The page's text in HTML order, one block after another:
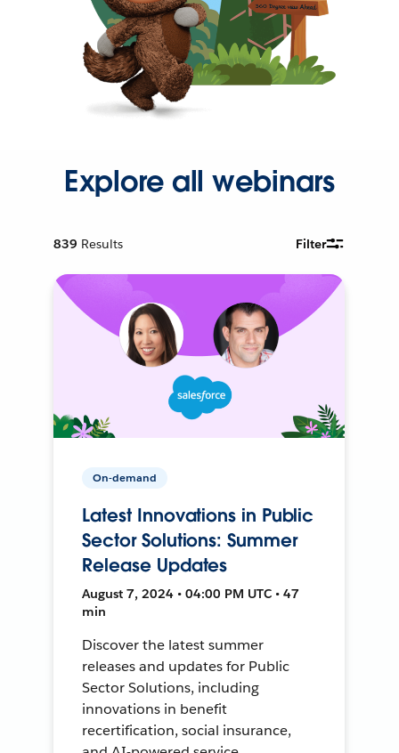
Explore all webinars
839 Results Filter
On-demand
Latest Innovations in Public
Sector Solutions: Summer
Release Updates
August 7, 2024 • 04:00 PM UTC • 47
min
Discover the latest summer
releases and updates for Public
Sector Solutions, including
innovations in benefit
recertification, social insurance,